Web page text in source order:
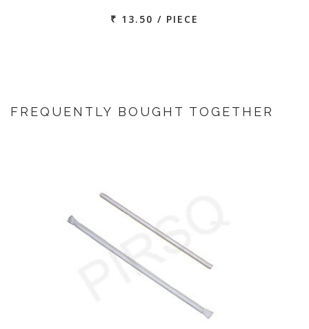
₹ 13.50 / PIECE
FREQUENTLY BOUGHT TOGETHER